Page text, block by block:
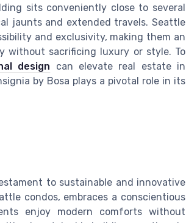
sits conveniently close to several
jaunts and extended travels. Seattle
and exclusivity, making them an
sacrificing luxury or style. To
design can elevate real estate in
by Bosa plays a pivotal role in its
to sustainable and innovative
condos, embraces a conscientious
enjoy modern comforts without